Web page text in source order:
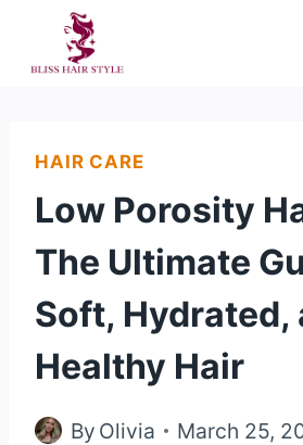
HAIR CARE
Low Porosity
The Ultimate
Soft, Hydrated,
Healthy Hair
By Olivia March 25,